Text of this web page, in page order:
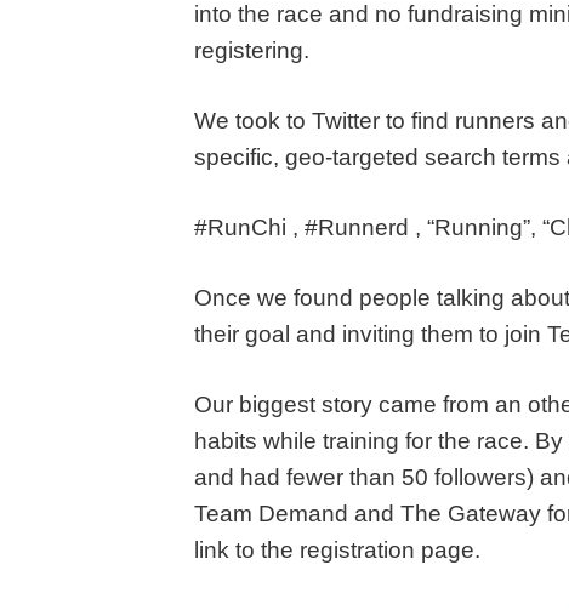
into the race and no fundraising
registering.
We took to Twitter to find runners
specific, geo-targeted search
#RunChi , #Runnerd , “Running”,
Once we found people talking
their goal and inviting them to join
Our biggest story came from an
habits while training for the race.
and had fewer than 50 followers)
Team Demand and The Gateway
link to the registration page.